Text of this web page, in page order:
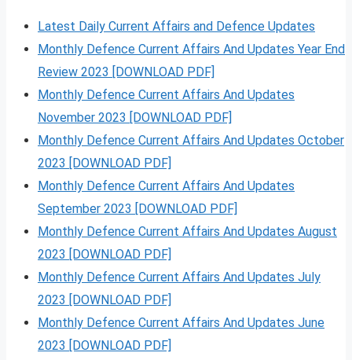
Latest Daily Current Affairs and Defence Updates
Monthly Defence Current Affairs And Updates Year End
Review 2023 [DOWNLOAD PDF]
Monthly Defence Current Affairs And Updates
November 2023 [DOWNLOAD PDF]
Monthly Defence Current Affairs And Updates October
2023 [DOWNLOAD PDF]
Monthly Defence Current Affairs And Updates
September 2023 [DOWNLOAD PDF]
Monthly Defence Current Affairs And Updates August
2023 [DOWNLOAD PDF]
Monthly Defence Current Affairs And Updates July
2023 [DOWNLOAD PDF]
Monthly Defence Current Affairs And Updates June
2023 [DOWNLOAD PDF]